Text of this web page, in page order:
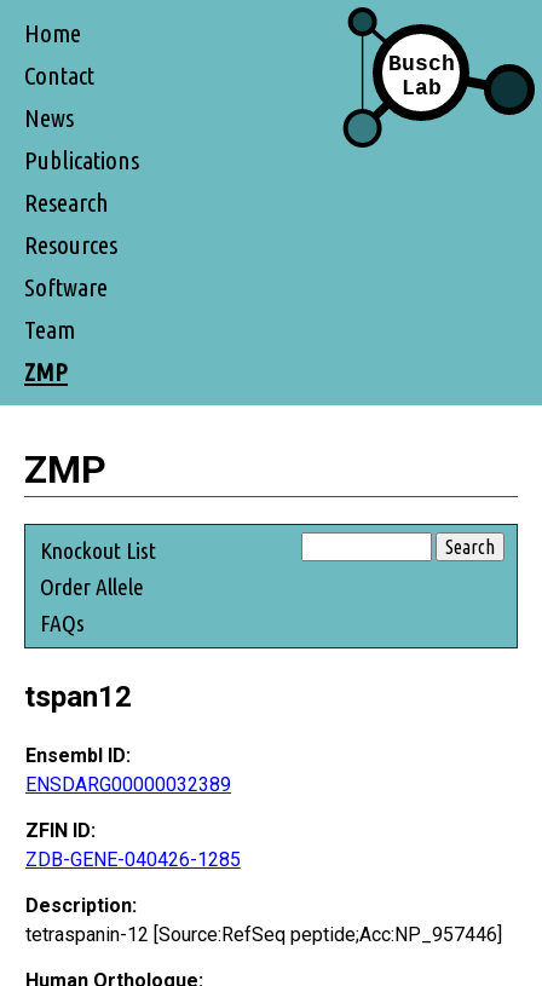
Home
Contact
News
Publications
Research
Resources
Software
Team
ZMP
ZMP
Knockout List
Order Allele
FAQs
tspan12
Ensembl ID:
ENSDARG00000032389
ZFIN ID:
ZDB-GENE-040426-1285
Description:
tetraspanin-12 [Source:RefSeq peptide;Acc:NP_957446]
Human Orthologue: